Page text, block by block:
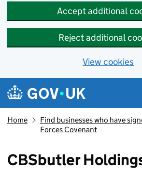
Accept additional
Reject additional
View cookies
Skip to main content
Navigation menu
Home
Find businesses who have
Forces Covenant
CBSbutler